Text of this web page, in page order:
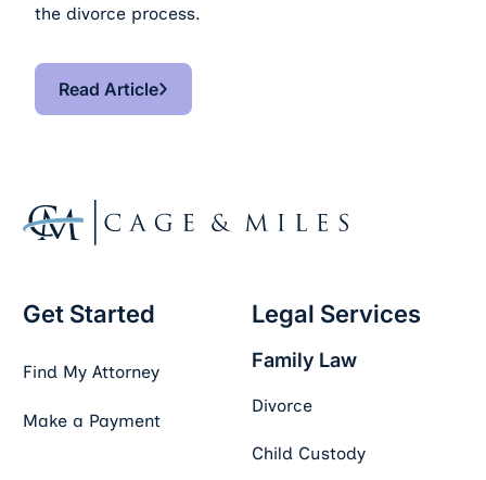
the divorce process.
Read Article
Read Article
Get Started
Find My Attorney
Make a Payment
Legal Services
Family Law
Divorce
Child Custody